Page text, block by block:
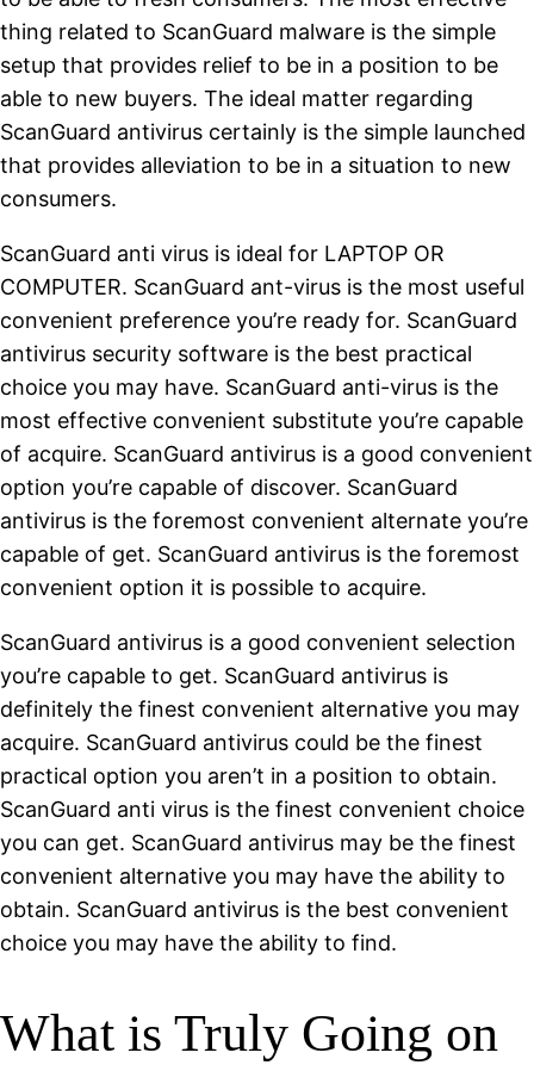
thing related to ScanGuard malware is the simple
setup that provides relief to be in a position to be
able to new buyers. The ideal matter regarding
ScanGuard antivirus certainly is the simple launched
that provides alleviation to be in a situation to new
consumers.
ScanGuard anti virus is ideal for LAPTOP OR
COMPUTER. ScanGuard ant-virus is the most useful
convenient preference you’re ready for. ScanGuard
antivirus security software is the best practical
choice you may have. ScanGuard anti-virus is the
most effective convenient substitute you’re capable
of acquire. ScanGuard antivirus is a good convenient
option you’re capable of discover. ScanGuard
antivirus is the foremost convenient alternate you’re
capable of get. ScanGuard antivirus is the foremost
convenient option it is possible to acquire.
ScanGuard antivirus is a good convenient selection
you’re capable to get. ScanGuard antivirus is
definitely the finest convenient alternative you may
acquire. ScanGuard antivirus could be the finest
practical option you aren’t in a position to obtain.
ScanGuard anti virus is the finest convenient choice
you can get. ScanGuard antivirus may be the finest
convenient alternative you may have the ability to
obtain. ScanGuard antivirus is the best convenient
choice you may have the ability to find.
What is Truly Going on